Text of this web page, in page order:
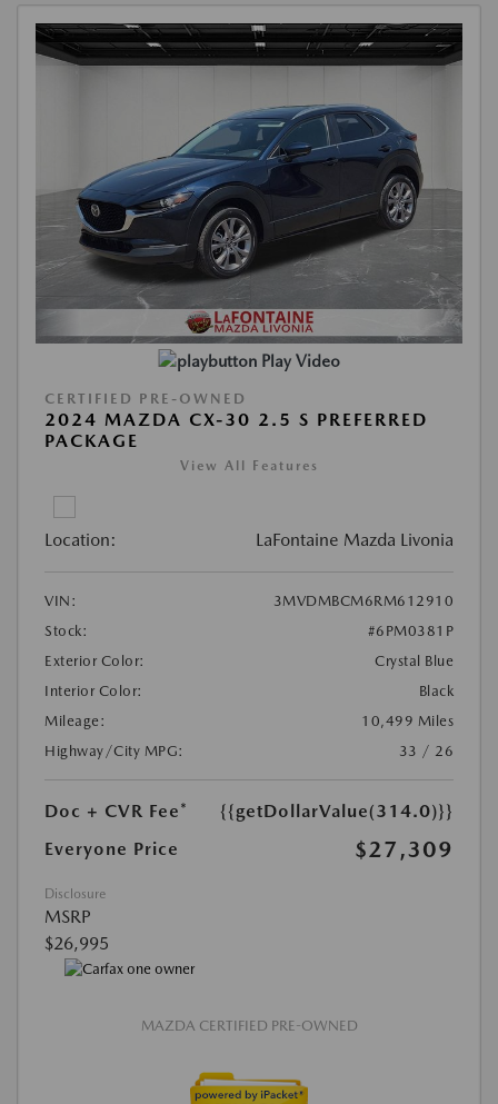
Play Video
CERTIFIED PRE-OWNED
2024 MAZDA CX-30 2.5 S PREFERRED
PACKAGE
View All Features
Location: LaFontaine Mazda Livonia
VIN:
3MVDMBCM6RM612910
Stock:
#6PM0381P
Exterior Color:
Crystal Blue
Interior Color:
Black
Mileage:
10,499 Miles
Highway/City MPG:
33 / 26
Doc + CVR Fee*
{{getDollarValue(314.0)}}
Everyone Price
$27,309
Disclosure
MSRP
$26,995
MAZDA CERTIFIED PRE-OWNED